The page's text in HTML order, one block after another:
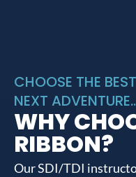
CHOOSE THE
NEXT
WHY
RIBBON?
Our SDI/TDI